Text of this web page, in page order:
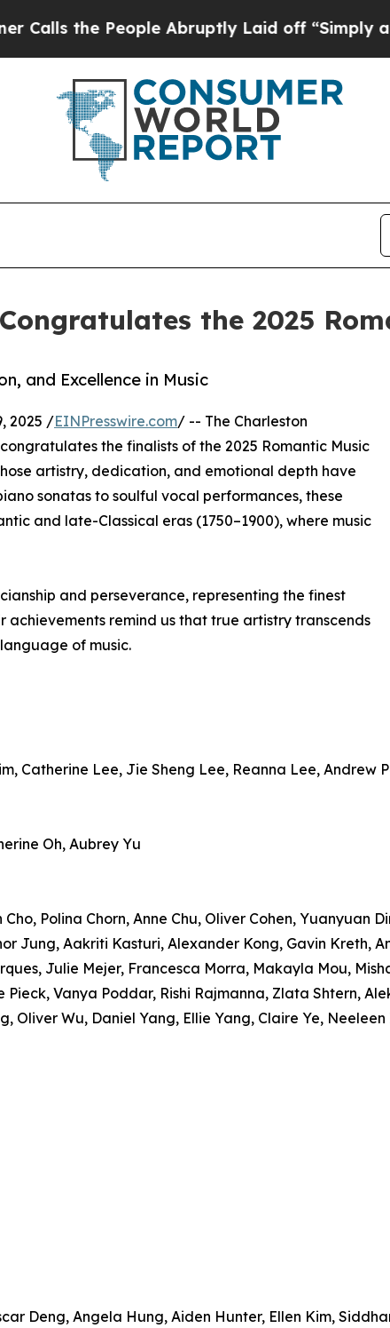
Abruptly Laid off “Simply a Math
the 2025
and Excellence in Music
2025 /EINPresswire.com/ -- The Charleston
the finalists of the 2025 Romantic Music
artistry, dedication, and emotional depth have
sonatas to soulful vocal performances, these
and late-Classical eras (1750–1900), where music
and perseverance, representing the finest
achievements remind us that true artistry transcends
of music.
Catherine Lee, Jie Sheng Lee, Reanna Lee, Andrew
Oh, Aubrey Yu
Polina Chorn, Anne Chu, Oliver Cohen, Yuanyuan
Jung, Aakriti Kasturi, Alexander Kong, Gavin Kreth,
Julie Mejer, Francesca Morra, Makayla Mou,
Pieck, Vanya Poddar, Rishi Rajmanna, Zlata Shtern,
Oliver Wu, Daniel Yang, Ellie Yang, Claire Ye,
Deng, Angela Hung, Aiden Hunter, Ellen Kim,